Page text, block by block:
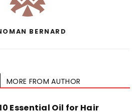
BERNARD
MORE FROM AUTHOR
Essential Oil for Hair